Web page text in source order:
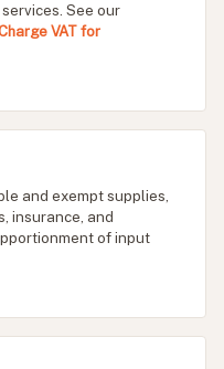
See our
VAT for
and exempt supplies,
insurance, and
of input